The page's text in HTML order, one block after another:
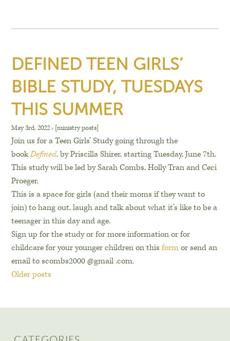
DEFINED TEEN GIRLS’
BIBLE STUDY, TUESDAYS
THIS SUMMER
May 3rd, 2022› [ministry posts]
Join us for a Teen Girls’ Study going through the
bookDefined, by Priscilla Shirer, starting Tuesday, June 7th.
This study will be led by Sarah Combs, Holly Tran and Ceci
Proeger.
This is a space for girls (and their moms if they want to
join) to hang out, laugh and talk about what it’s like to be a
teenager in this day and age.
Sign up for the study or for more information or for
childcare for your younger children on thisformor send an
email to scombs2000 @gmail .com.
Older posts